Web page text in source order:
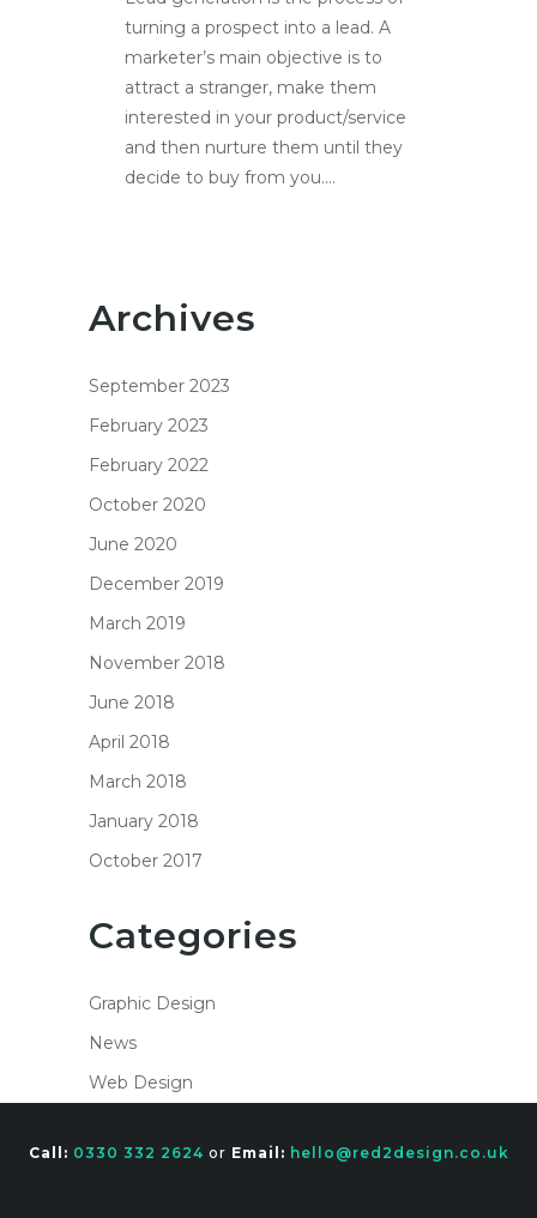
turning a prospect into a lead. A
marketer’s main objective is to
attract a stranger, make them
interested in your product/service
and then nurture them until they
decide to buy from you....
Archives
September 2023
February 2023
February 2022
October 2020
June 2020
December 2019
March 2019
November 2018
June 2018
April 2018
March 2018
January 2018
October 2017
Categories
Graphic Design
News
Web Design
Call: 0330 332 2624 or Email: hello@red2design.co.uk